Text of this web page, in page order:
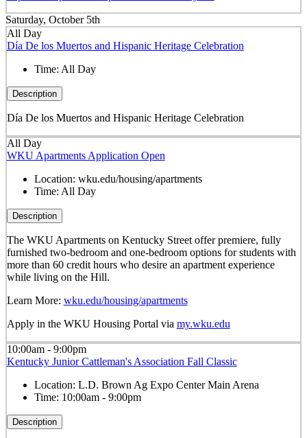
Saturday, October 5th
All Day
Día De los Muertos and Hispanic Heritage Celebration
Time: All Day
Description
Día De los Muertos and Hispanic Heritage Celebration
All Day
WKU Apartments Application Open
Location: wku.edu/housing/apartments
Time: All Day
Description
The WKU Apartments on Kentucky Street offer premiere, fully
furnished two-bedroom and one-bedroom options for students with
more than 60 credit hours who desire an apartment experience
while living on the Hill.
Learn More: wku.edu/housing/apartments
Apply in the WKU Housing Portal via my.wku.edu
10:00am - 9:00pm
Kentucky Junior Cattleman's Association Fall Classic
Location: L.D. Brown Ag Expo Center Main Arena
Time: 10:00am - 9:00pm
Description